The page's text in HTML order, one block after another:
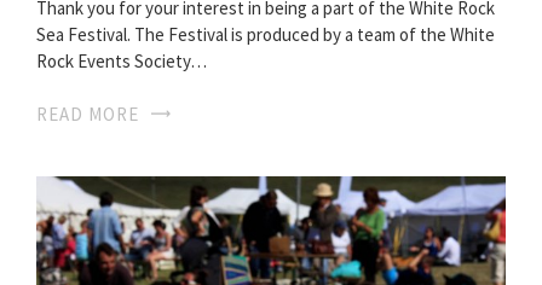
Thank you for your interest in being a part of the White Rock
Sea Festival. The Festival is produced by a team of the White
Rock Events Society…
READ MORE